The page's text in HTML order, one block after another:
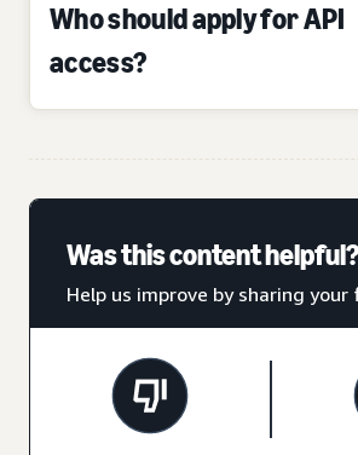
Who should apply for API
access?
Was this content helpful?
Help us improve by sharing your